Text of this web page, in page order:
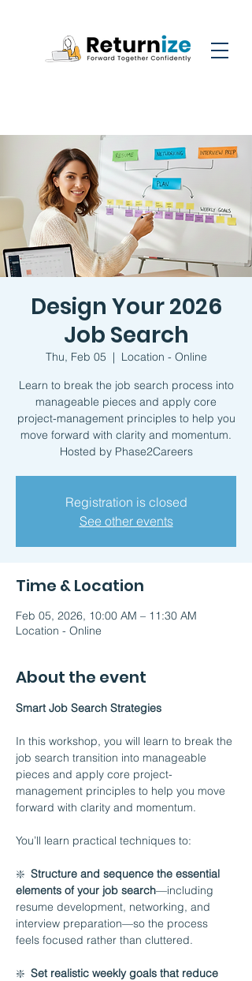
Design Your 2026
Job Search
Thu, Feb 05
  |
Location - Online
Learn to break the job search process into
manageable pieces and apply core
project-management principles to help you
move forward with clarity and momentum.
Hosted by Phase2Careers
Registration is closed
See other events
Time & Location
Feb 05, 2026, 10:00 AM – 11:30 AM
Location - Online
About the event
Smart Job Search Strategies
In this workshop, you will learn to break the
job search transition into manageable
pieces and apply core project-
management principles to help you move
forward with clarity and momentum.
You’ll learn practical techniques to:
❇️ Structure and sequence the essential
elements of your job search—including
resume development, networking, and
interview preparation—so the process
feels focused rather than cluttered.
❇️ Set realistic weekly goals that reduce